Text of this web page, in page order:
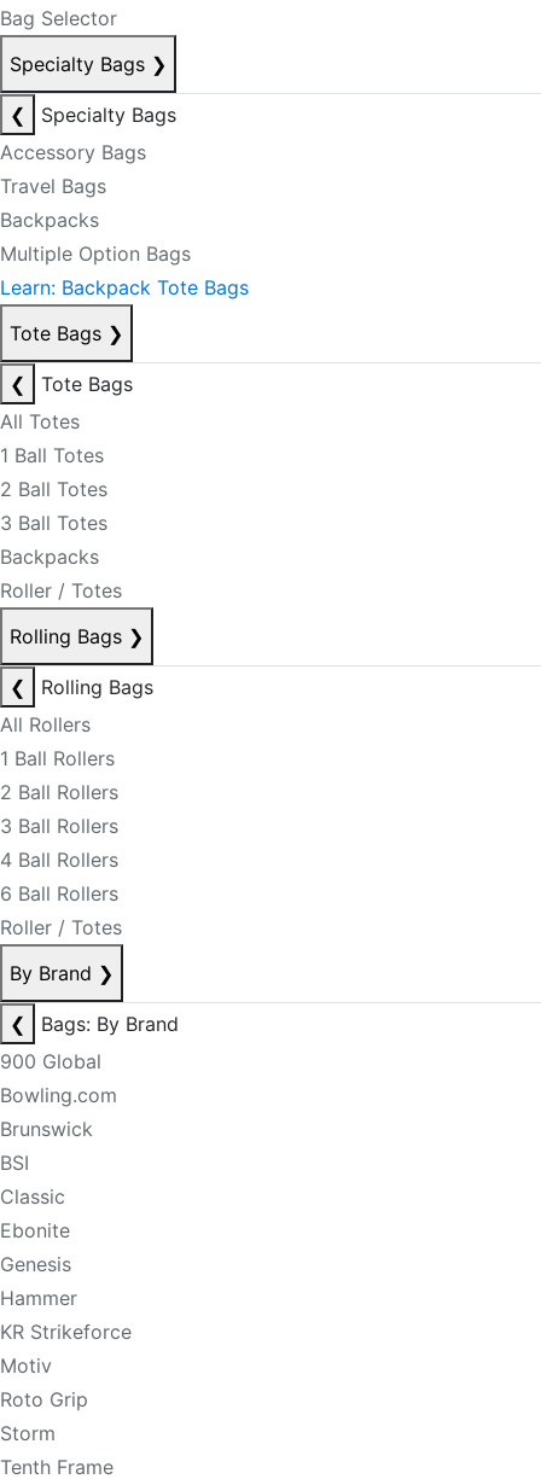
Bag Selector
Specialty Bags ❯
❮
Specialty Bags
Accessory Bags
Travel Bags
Backpacks
Multiple Option Bags
Learn: Backpack Tote Bags
Tote Bags ❯
❮
Tote Bags
All Totes
1 Ball Totes
2 Ball Totes
3 Ball Totes
Backpacks
Roller / Totes
Rolling Bags ❯
❮
Rolling Bags
All Rollers
1 Ball Rollers
2 Ball Rollers
3 Ball Rollers
4 Ball Rollers
6 Ball Rollers
Roller / Totes
By Brand ❯
❮
Bags: By Brand
900 Global
Bowling.com
Brunswick
BSI
Classic
Ebonite
Genesis
Hammer
KR Strikeforce
Motiv
Roto Grip
Storm
Tenth Frame